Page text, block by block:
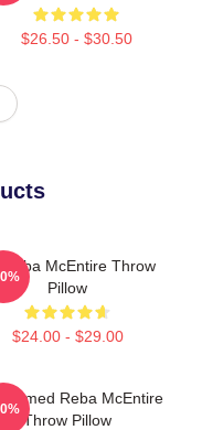
$26.50 - $30.50
Reba McEntire Throw
Pillow
$24.00 - $29.00
Reba McEntire
Throw Pillow